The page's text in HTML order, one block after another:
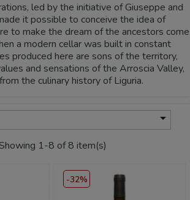
led by the initiative of Giuseppe and
it possible to conceive the idea of
to make the dream of the ancestors come
a modern cellar was built in constant
produced here are sons of the territory,
and sensations of the Arroscia Valley,
the culinary history of Liguria.

Showing 1-8 of 8 item(s)
-32%